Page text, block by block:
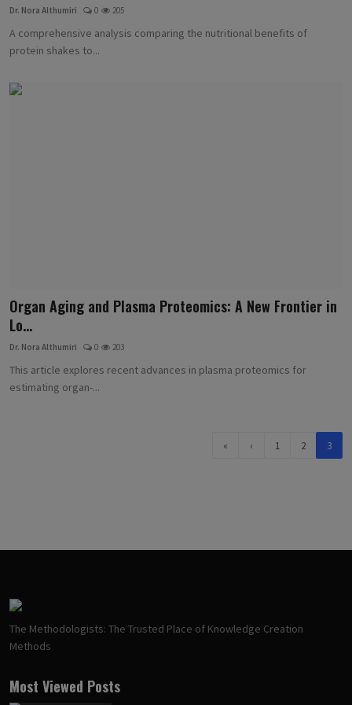
Dr. Nora Althumiri 0 205
A comprehensive analysis comparing the nutritional benefits of
protein shakes to...
Organ Aging and Plasma Proteomics: A New Frontier in
Lo...
Dr. Nora Althumiri 0 203
This article explores recent advances in plasma proteomics for
estimating organ-...
« ‹ 1 2 3
The Methodologists: The Trusted Place of Knowledge Creation
Methods
Most Viewed Posts